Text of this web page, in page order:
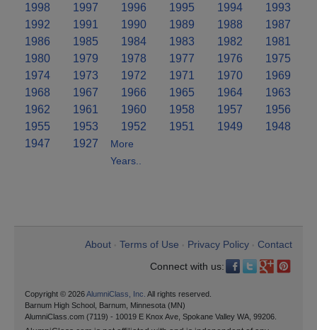
1998
1997 1996 1995 1994
1993
1992
1991 1990 1989 1988
1987
1986
1985 1984 1983 1982
1981
1980
1979 1978 1977 1976
1975
1974
1973 1972 1971 1970
1969
1968
1967 1966 1965 1964
1963
1962
1961 1960 1958 1957
1956
1955
1953 1952 1951 1949
1948
1947
1927
More
Years..
About Terms of Use Privacy Policy
Contact
Connect with us:
Copyright © 2026AlumniClass, Inc. All rights reserved.
Barnum High School, Barnum, Minnesota (MN)
AlumniClass.com (7119) - 10019 E Knox Ave, Spokane Valley WA, 99206.